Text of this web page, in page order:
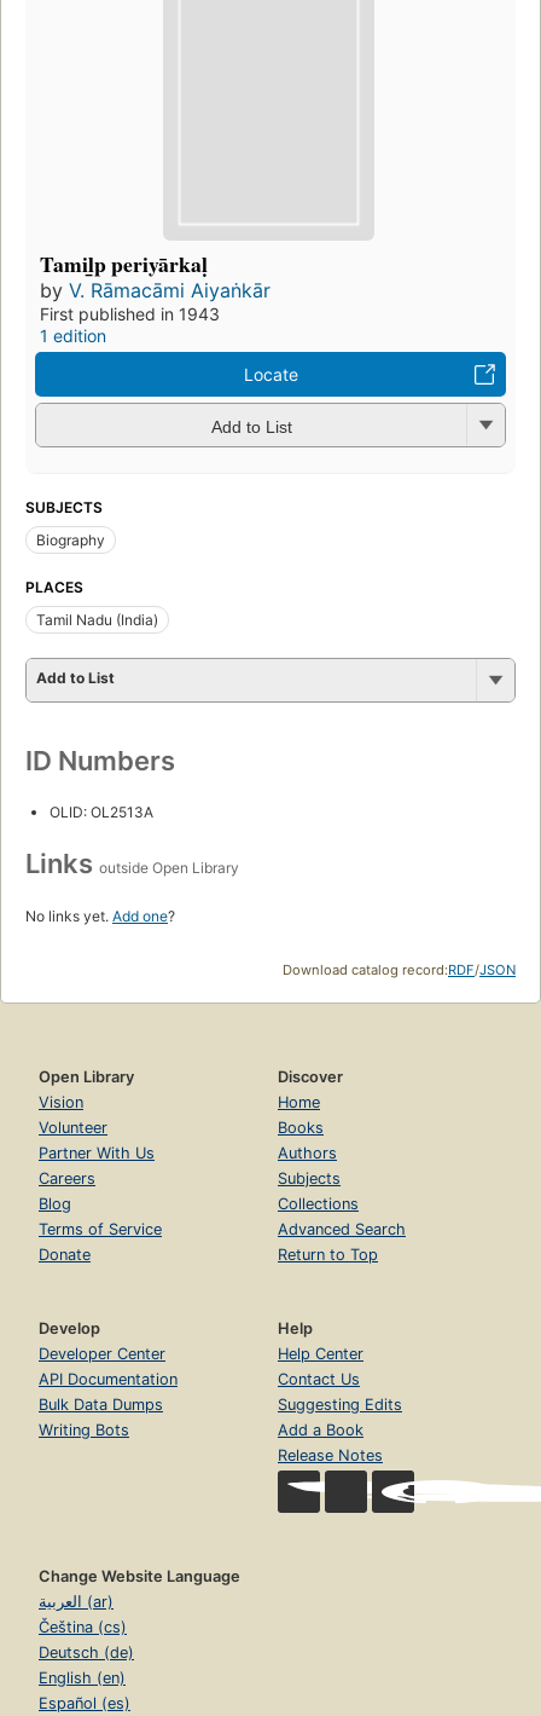
Tamil̲p periyārkaḷ
by V. Rāmacāmi Aiyaṅkār
First published in 1943
1 edition
Locate
Add to List
SUBJECTS
Biography
PLACES
Tamil Nadu (India)
Add to List
ID Numbers
OLID: OL2513A
Links outside Open Library
No links yet. Add one?
Download catalog record:RDF/JSON
Open Library
Vision
Volunteer
Partner With Us
Careers
Blog
Terms of Service
Donate
Discover
Home
Books
Authors
Subjects
Collections
Advanced Search
Return to Top
Develop
Developer Center
API Documentation
Bulk Data Dumps
Writing Bots
Help
Help Center
Contact Us
Suggesting Edits
Add a Book
Release Notes
Change Website Language
العربية (ar)
Čeština (cs)
Deutsch (de)
English (en)
Español (es)